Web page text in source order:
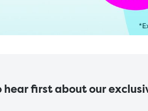
hear first about our